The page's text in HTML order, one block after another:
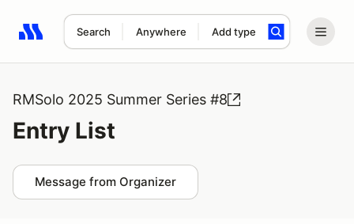
Search Anywhere Add type
Search results: No search term
RMSolo 2025 Summer Series #8
Entry List
Message from Organizer